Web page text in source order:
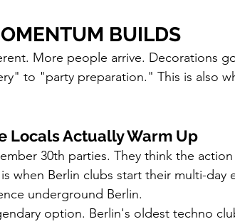
BUILDS
More people arrive. Decorations
to "party preparation." This is also
Locals Actually Warm Up
30th parties. They think the
when Berlin clubs start their multi-day
underground Berlin.
option. Berlin's oldest techno